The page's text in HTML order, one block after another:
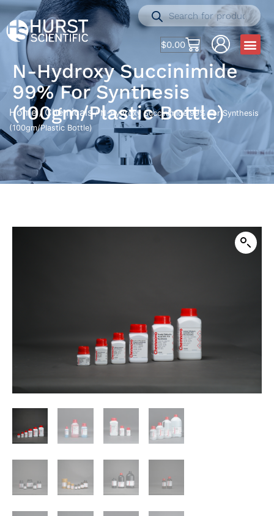
$0.00
N-Hydroxy Succinimide
99% For Synthesis
(100gm/Plastic Bottle)
Home/Chemicals / N-Hydroxy Succinimide 99% For Synthesis
(100gm/Plastic Bottle)